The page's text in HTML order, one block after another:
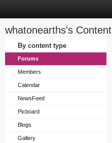
whatonearths's Content
By content type
Forums
Members
Calendar
NewsFeed
Picboard
Blogs
Gallery